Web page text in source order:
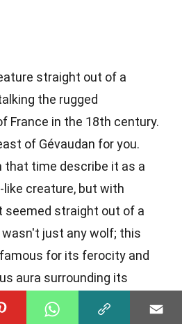
straight out of a
the rugged
France in the 18th century.
of Gévaudan for you.
that time describe it as a
creature, but with
seemed straight out of a
just any wolf; this
for its ferocity and
aura surrounding its